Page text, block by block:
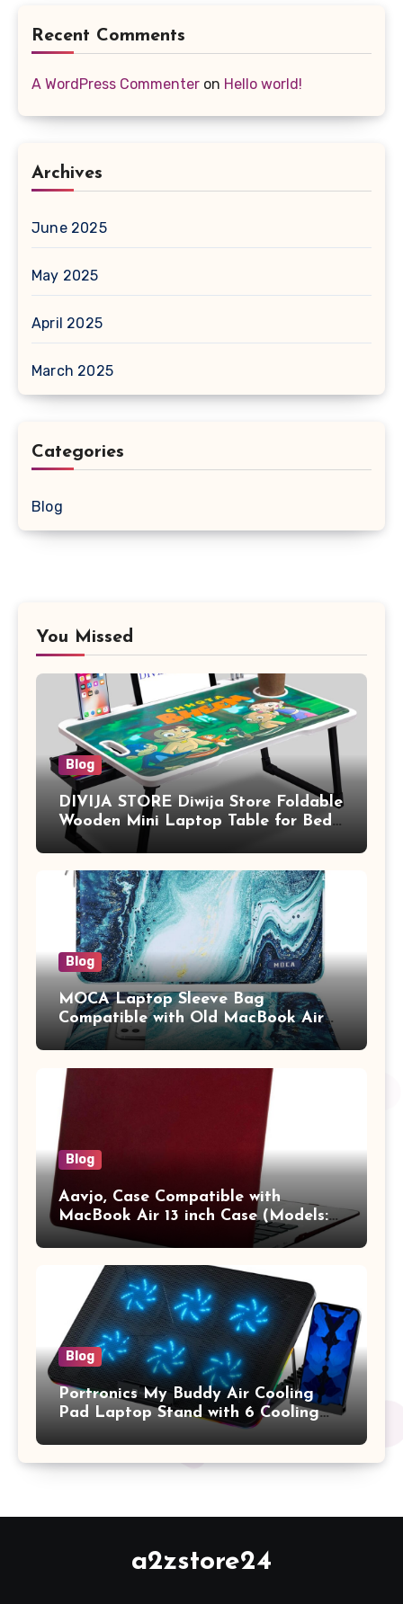
Recent Comments
A WordPress Commenter on Hello world!
Archives
June 2025
May 2025
April 2025
March 2025
Categories
Blog
You Missed
Blog
DIVIJA STORE Diwija Store Foldable
Wooden Mini Laptop Table for Bed,
Study Table with Drawer,
Tablet/Mobile Holder for Kids &
Adults (chota bheem)
Blog
MOCA Laptop Sleeve Bag
Compatible with Old MacBook Air
13.3 / MacBook Pro 14 M3 M2 M1
Pro/Max A2442 Sleeve Polyester
Vertical Case with Pocket,Blue
Blog
Aavjo, Case Compatible with
MacBook Air 13 inch Case (Models:
A1369 & A1466, Older Version 2010-
2017 Release), Plastic Hard Shell &
Keyboard Cover, (Wine Red)
Blog
Portronics My Buddy Air Cooling
Pad Laptop Stand with 6 Cooling
Fans, RGB Lights, 7 Adjustable
Heights, Mobile Stand for Upto 17
Inches Laptop (Black)
a2zstore24